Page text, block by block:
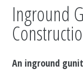
Inground
An inground